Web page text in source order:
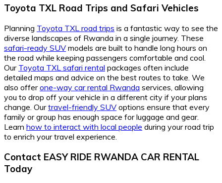
Toyota TXL Road Trips and Safari Vehicles
Planning Toyota TXL road trips is a fantastic way to see the
diverse landscapes of Rwanda in a single journey. These
safari-ready SUV models are built to handle long hours on
the road while keeping passengers comfortable and cool.
Our Toyota TXL safari rental packages often include
detailed maps and advice on the best routes to take. We
also offerone-way car rental Rwanda services, allowing
you to drop off your vehicle in a different city if your plans
change. Ourtravel-friendly SUV options ensure that every
family or group has enough space for luggage and gear.
Learn how to interact with local people during your road trip
to enrich your travel experience.
Contact EASY RIDE RWANDA CAR RENTAL
Today